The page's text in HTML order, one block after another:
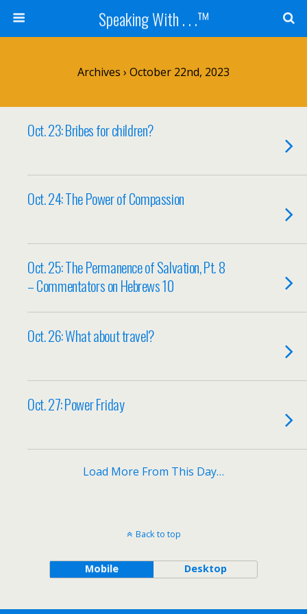
Speaking With . . .™
Archives › October 22nd, 2023
Oct. 23: Bribes for children?
Oct. 24: The Power of Compassion
Oct. 25: The Permanence of Salvation, Pt. 8
– Commentators on Hebrews 10
Oct. 26: What about travel?
Oct. 27: Power Friday
Load More From This Day…
Back to top
Mobile Desktop